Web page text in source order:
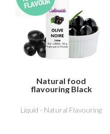
Natural food
flavouring Black
Liquid - Natural Flavouring